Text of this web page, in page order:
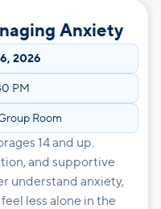
Anxiety
2026
PM
Room
14 and up.
and supportive
understand anxiety,
less alone in the